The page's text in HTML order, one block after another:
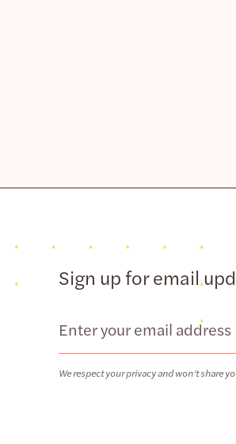
Sign up for email
Email
We respect your privacy and won’t share